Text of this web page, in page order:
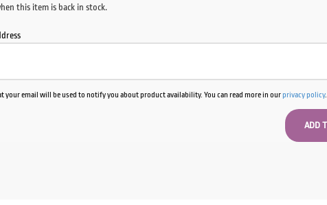
this item is back in stock.
your email will be used to notify you about product availability. You can read more in ourprivacy policy.